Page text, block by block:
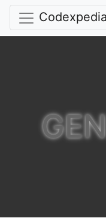
Codexpedia